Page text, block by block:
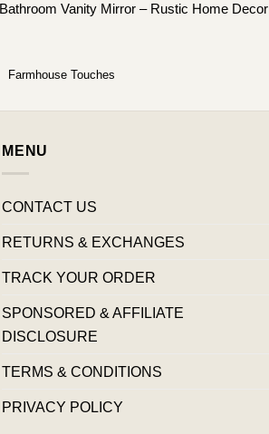
Bathroom Vanity Mirror – Rustic Home Decor
Farmhouse Touches
MENU
CONTACT US
RETURNS & EXCHANGES
TRACK YOUR ORDER
SPONSORED & AFFILIATE
DISCLOSURE
TERMS & CONDITIONS
PRIVACY POLICY